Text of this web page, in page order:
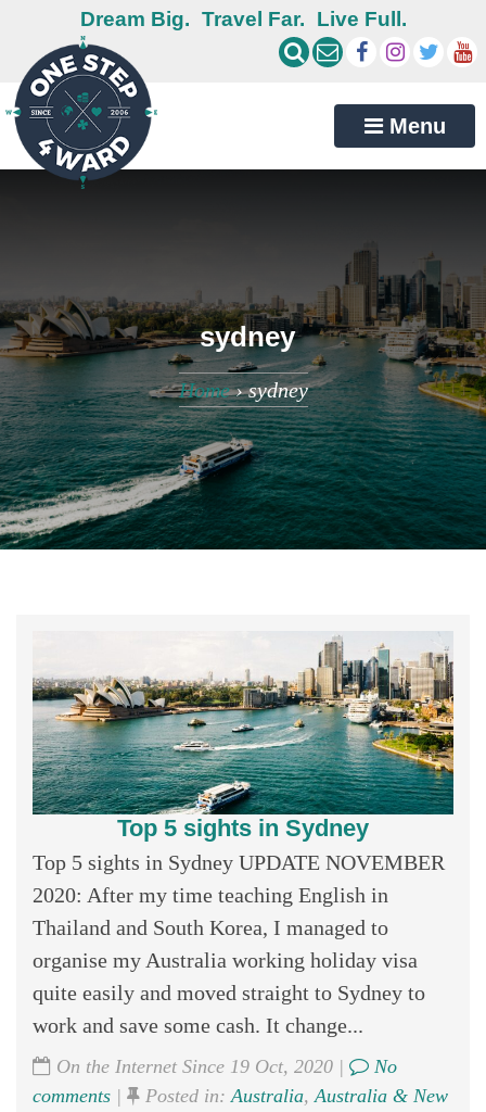
Dream Big. Travel Far. Live Full.
Menu
sydney
Home›sydney
Top 5 sights in Sydney
Top 5 sights in Sydney UPDATE NOVEMBER
2020: After my time teaching English in
Thailand and South Korea, I managed to
organise my Australia working holiday visa
quite easily and moved straight to Sydney to
work and save some cash. It change...
On the Internet Since 19 Oct, 2020 |
No
comments | Posted in: Australia, Australia & New